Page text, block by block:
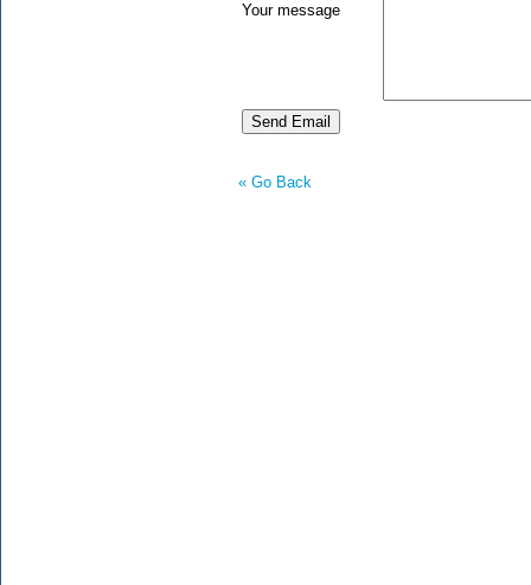
Your message
« Go Back